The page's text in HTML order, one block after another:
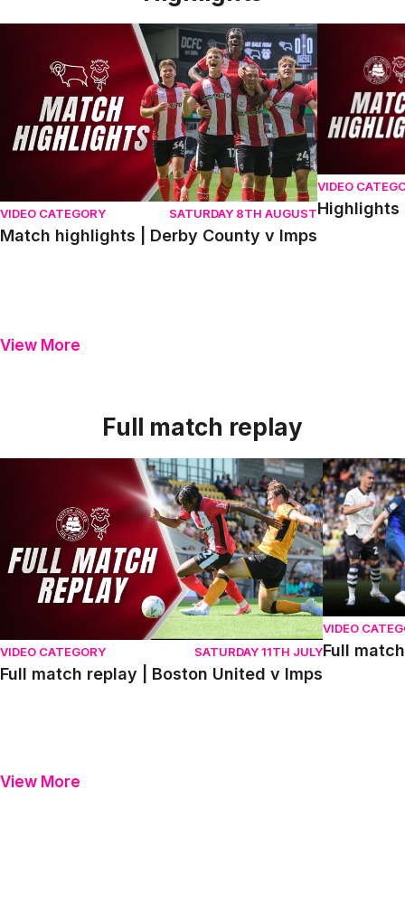
Match highlights | Derby County v Imps
VIDEO CATEGORY SATURDAY 8TH AUGUST
Match highlights | Derby County v Imps
VIDEO
Highlights
View More
Full match replay
Full match replay | Boston United v Imps
VIDEO CATEGORY SATURDAY 11TH JULY
Full match replay | Boston United v Imps
Full match
VIDEO
Full
View More